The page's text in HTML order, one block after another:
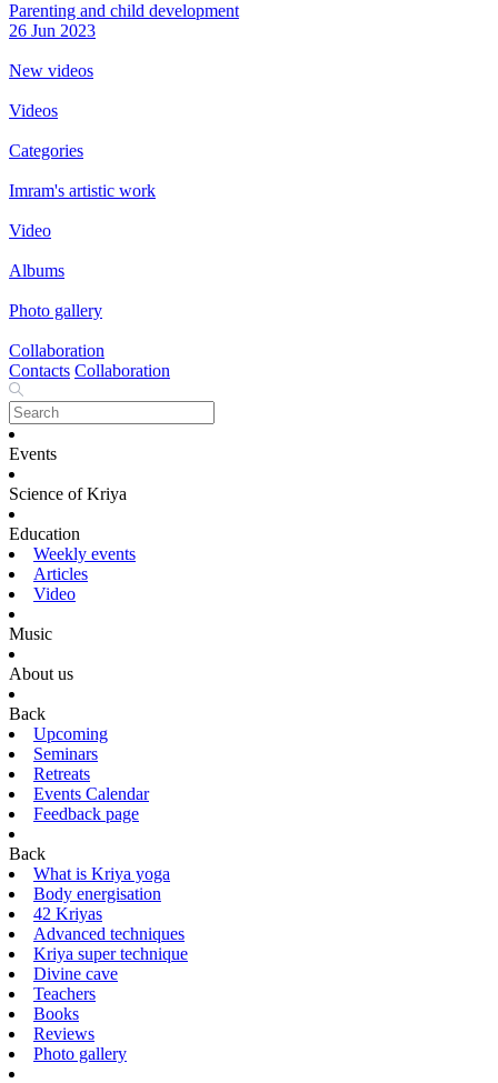
Parenting and child development
26 Jun 2023
New videos
Videos
Categories
Imram's artistic work
Video
Albums
Photo gallery
Collaboration
Contacts Collaboration
Events
Science of Kriya
Education
Weekly events
Articles
Video
Music
About us
Back
Upcoming
Seminars
Retreats
Events Calendar
Feedback page
Back
What is Kriya yoga
Body energisation
42 Kriyas
Advanced techniques
Kriya super technique
Divine cave
Teachers
Books
Reviews
Photo gallery